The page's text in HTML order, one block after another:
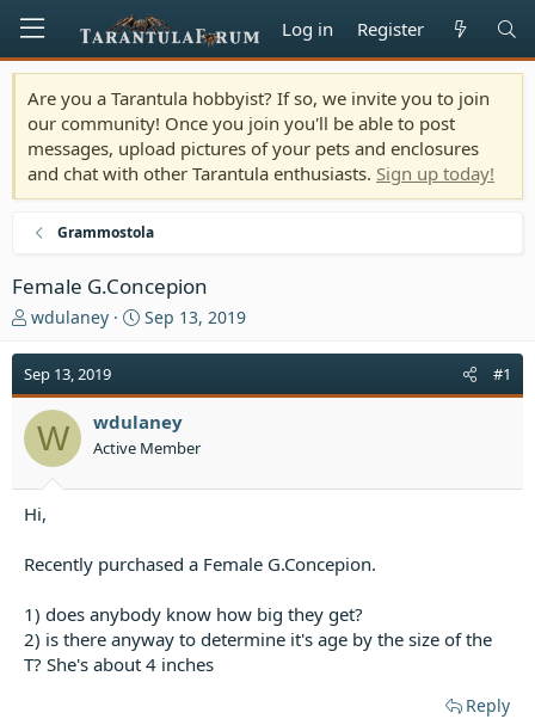
Log in Register
Are you a Tarantula hobbyist? If so, we invite you to join
our community! Once you join you'll be able to post
messages, upload pictures of your pets and enclosures
and chat with other Tarantula enthusiasts. Sign up today!
Grammostola
Female G.Concepion
T
r
e
d
s
a
r
e
wdulaney
S
a
d
a
e
Sep 13, 2019
Sep 13, 2019 #1
W wdulaney
Active Member
Hi,
Recently purchased a Female G.Concepion.
1) does anybody know how big they get?
2) is there anyway to determine it's age by the size of the
T? She's about 4 inches
Reply